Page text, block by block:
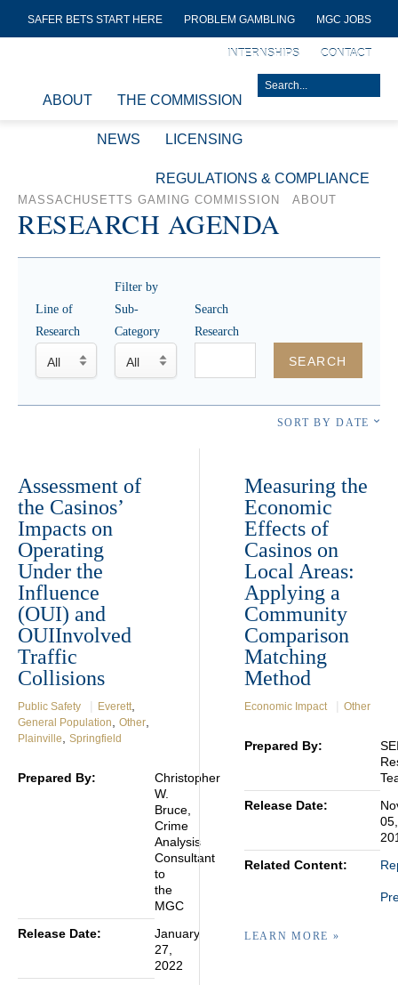
SAFER BETS START HERE PROBLEM GAMBLING MGC JOBS
INTERNSHIPS CONTACT
ABOUT THE COMMISSION
NEWS LICENSING
REGULATIONS & COMPLIANCE
MASSACHUSETTS GAMING COMMISSION ABOUT
RESEARCH AGENDA
Line of
Research
Filter by
Sub-
Category
Search
Research
SEARCH
SORT BY DATE
Assessment of
the Casinos’
Impacts on
Operating
Under the
Influence
(OUI) and
OUIInvolved
Traffic
Collisions
Public Safety Everett
General Population Other
Plainville Springfield
Prepared By:
Christopher
W.
Bruce,
Crime
Analysis
Consultant
to
the
MGC
Release Date:
January
27,
2022
Measuring the
Economic
Effects of
Casinos on
Local Areas:
Applying a
Community
Comparison
Matching
Method
Economic Impact Other
Prepared By:
Release Date:
05,
Related Content:
LEARN MORE »